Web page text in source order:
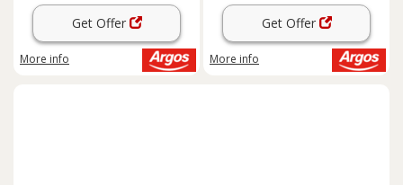
Get Offer
More info
Get Offer
More info